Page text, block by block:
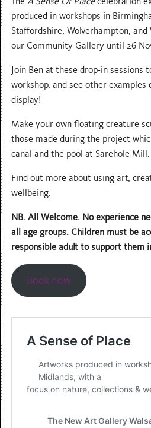
produced in workshops in
Staffordshire, Wolverhampton,
our Community Gallery until 26
J oin Ben at these drop-in sessions
workshop, and see other examples
display!
Make your own floating creature
those made during the project
canal and the pool at Sarehole Mill.
Find out more about using art,
wellbeing.
NB. All Welcome. No experience
all age groups. Children must be
responsible adult to support them
Book now